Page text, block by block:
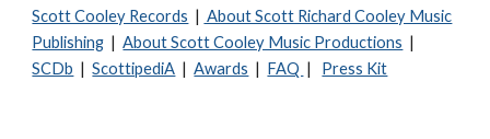
Scott Cooley Records | About Scott Richard Cooley Music
Publishing |About Scott Cooley Music Productions |
SCDb |ScottipediA |Awards | FAQ | Press Kit